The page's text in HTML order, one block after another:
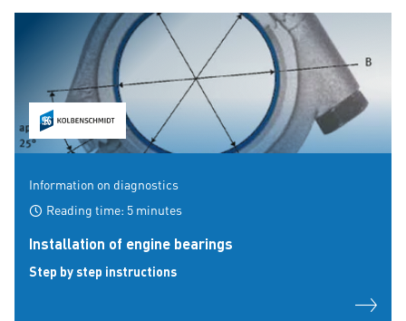
Information on diagnostics
Reading time: 5 minutes
Installation of engine bearings
Step by step instructions